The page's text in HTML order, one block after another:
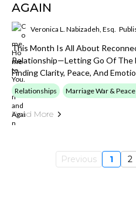
AGAIN
Veronica L. Nabizadeh, Esq.
This Month Is All About
Relationship—Letting Go Of The
Finding Clarity, Peace, And
Relationships Marriage War &
Read More
Previous 1 2